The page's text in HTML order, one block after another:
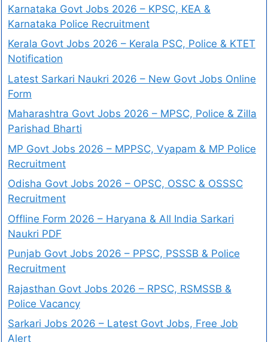
Karnataka Govt Jobs 2026 – KPSC, KEA &
Karnataka Police Recruitment
Kerala Govt Jobs 2026 – Kerala PSC, Police & KTET
Notification
Latest Sarkari Naukri 2026 – New Govt Jobs Online
Form
Maharashtra Govt Jobs 2026 – MPSC, Police & Zilla
Parishad Bharti
MP Govt Jobs 2026 – MPPSC, Vyapam & MP Police
Recruitment
Odisha Govt Jobs 2026 – OPSC, OSSC & OSSSC
Recruitment
Offline Form 2026 – Haryana & All India Sarkari
Naukri PDF
Punjab Govt Jobs 2026 – PPSC, PSSSB & Police
Recruitment
Rajasthan Govt Jobs 2026 – RPSC, RSMSSB &
Police Vacancy
Sarkari Jobs 2026 – Latest Govt Jobs, Free Job
Alert